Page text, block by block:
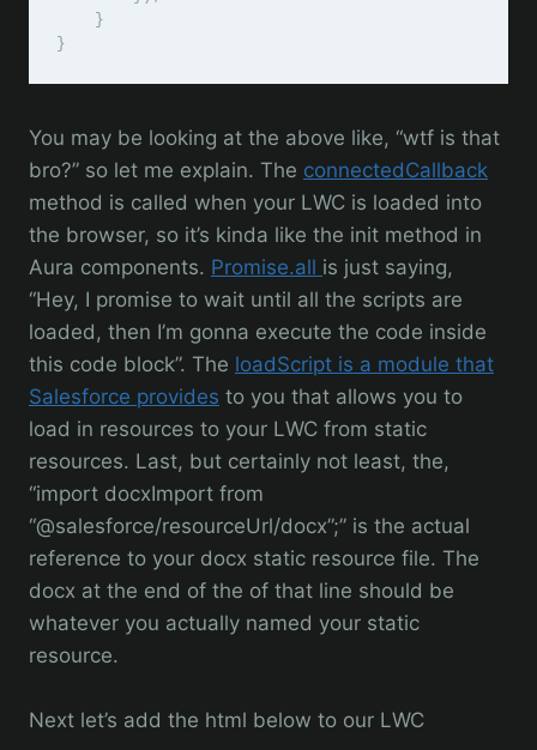
}
You may be looking at the above like, “wtf is that
bro?” so let me explain. The connectedCallback
method is called when your LWC is loaded into
the browser, so it’s kinda like the init method in
Aura components. Promise.all is just saying,
“Hey, I promise to wait until all the scripts are
loaded, then I’m gonna execute the code inside
this code block”. The loadScript is a module that
Salesforce provides to you that allows you to
load in resources to your LWC from static
resources. Last, but certainly not least, the,
“import docxImport from
“@salesforce/resourceUrl/docx”;” is the actual
reference to your docx static resource file. The
docx at the end of the of that line should be
whatever you actually named your static
resource.
Next let’s add the html below to our LWC